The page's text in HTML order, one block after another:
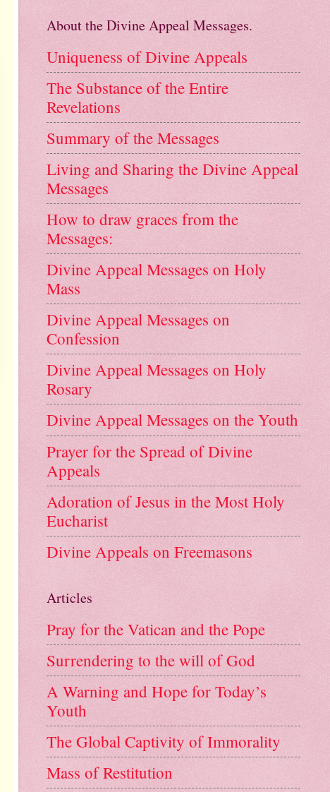
About the Divine Appeal Messages.
Uniqueness of Divine Appeals
The Substance of the Entire
Revelations
Summary of the Messages
Living and Sharing the Divine Appeal
Messages
How to draw graces from the
Messages:
Divine Appeal Messages on Holy
Mass
Divine Appeal Messages on
Confession
Divine Appeal Messages on Holy
Rosary
Divine Appeal Messages on the Youth
Prayer for the Spread of Divine
Appeals
Adoration of Jesus in the Most Holy
Eucharist
Divine Appeals on Freemasons
Articles
Pray for the Vatican and the Pope
Surrendering to the will of God
A Warning and Hope for Today’s
Youth
The Global Captivity of Immorality
Mass of Restitution